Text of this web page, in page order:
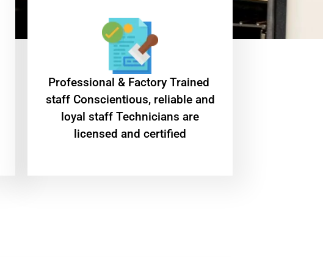
Professional & Factory Trained
staff Conscientious, reliable and
loyal staff Technicians are
licensed and certified